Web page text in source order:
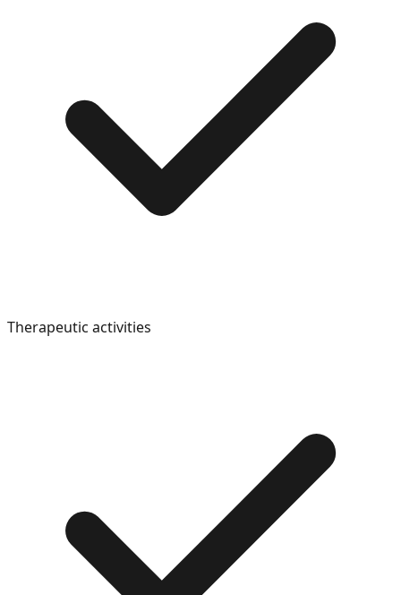
Therapeutic activities